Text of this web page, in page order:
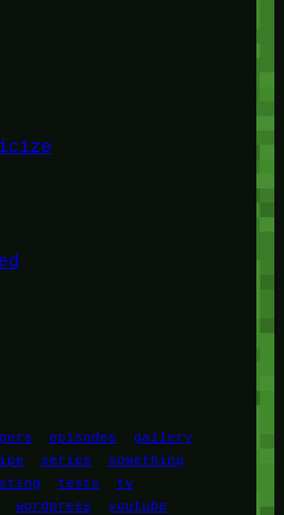
episodes
gallery
series
something
tests
tv
wordpress youtube